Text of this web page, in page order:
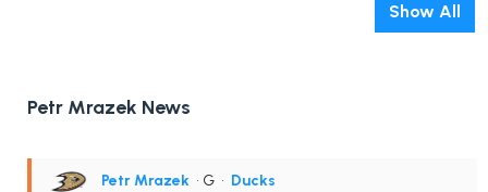
Show All
Petr Mrazek News
Petr Mrazek • G • Ducks